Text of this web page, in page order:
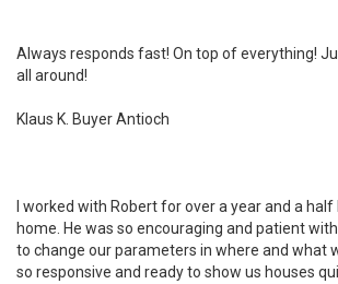
Always responds fast! On top of everything!
all around!
Klaus K. Buyer Antioch
I worked with Robert for over a year and a
home. He was so encouraging and patient
to change our parameters in where and what
so responsive and ready to show us houses